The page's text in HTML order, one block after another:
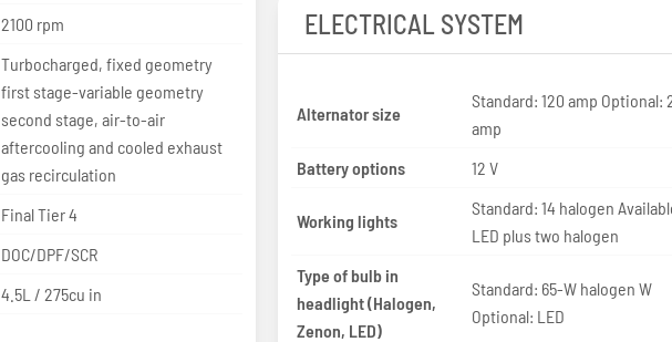
2100 rpm
Turbocharged, fixed geometry
first stage-variable geometry
second stage, air-to-air
aftercooling and cooled exhaust
gas recirculation
Final Tier 4
DOC/DPF/SCR
4.5L / 275cu in
ELECTRICAL SYSTEM
Alternator size
Standard: 120 amp Optional:
amp
Battery options
12 V
Working lights
Standard: 14 halogen
LED plus two halogen
Type of bulb in
headlight (Halogen,
Zenon, LED)
Standard: 65-W halogen W
Optional: LED